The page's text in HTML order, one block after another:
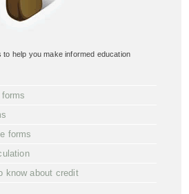
help you make informed education
forms
know about credit